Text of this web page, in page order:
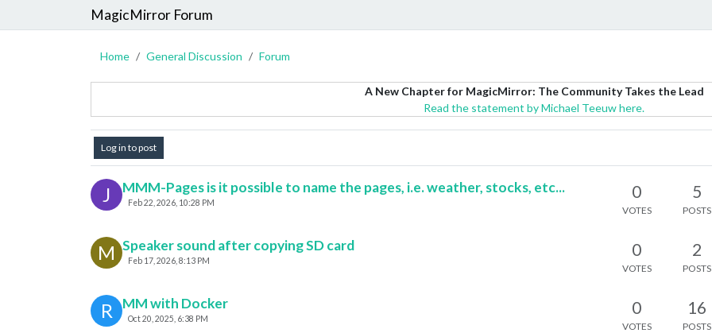
MagicMirror Forum
Home General Discussion Forum
A New Chapter for MagicMirror: The Community Takes the Lead
Read the statement by Michael Teeuw here.
Log in to post
J MMM-Pages is it possible to name the pages, i.e. weather, stocks, etc...
Feb 22, 2026, 10:28 PM
0
VOTES
5
POSTS
M Speaker sound after copying SD card
Feb 17, 2026, 8:13 PM
0
VOTES
2
POSTS
R MM with Docker
Oct 20, 2025, 6:38 PM
0
VOTES
16
POSTS